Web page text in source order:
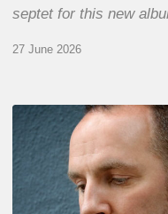
septet for this new
27 June 2026
Clovis
Nicolas,
double
bassist